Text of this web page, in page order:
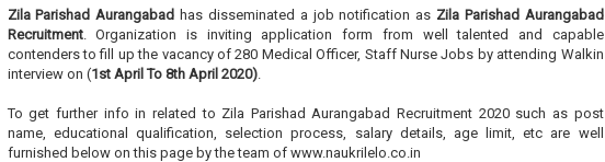
Zila Parishad Aurangabad has disseminated a job notification as Zila Parishad Aurangabad
Recruitment. Organization is inviting application form from well talented and capable
contenders to fill up the vacancy of 280 Medical Officer, Staff Nurse Jobs by attending Walkin
interview on (1st April To 8th April 2020).
To get further info in related to Zila Parishad Aurangabad Recruitment 2020 such as post
name, educational qualification, selection process, salary details, age limit, etc are well
furnished below on this page by the team of www.naukrilelo.co.in